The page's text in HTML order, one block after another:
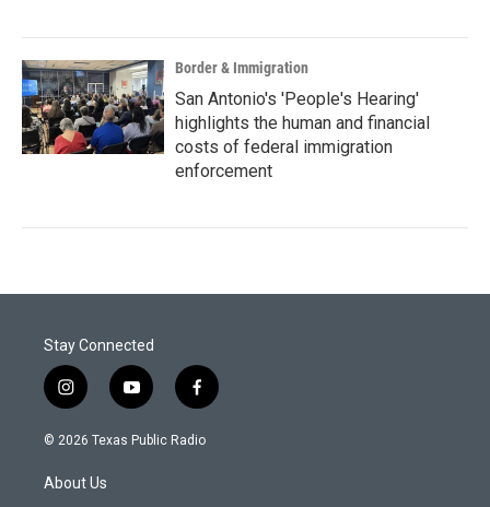
Border & Immigration
San Antonio's 'People's Hearing'
highlights the human and financial
costs of federal immigration
enforcement
Stay Connected
i
n
s
a
g
y
o
u
f
a
c
© 2026 Texas Public Radio
About Us